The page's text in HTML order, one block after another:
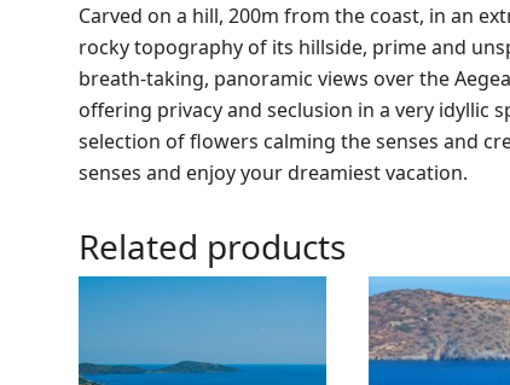
Carved on a hill, 200m from the coast, in an
rocky topography of its hillside, prime and
breath-taking, panoramic views over the
offering privacy and seclusion in a very idyllic
selection of flowers calming the senses and
senses and enjoy your dreamiest vacation.
Related products